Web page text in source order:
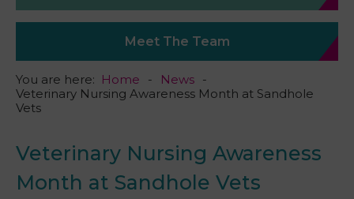
Meet The Team
You are here: Home
News
Veterinary Nursing Awareness Month at Sandhole
Vets
Veterinary Nursing Awareness
Month at Sandhole Vets